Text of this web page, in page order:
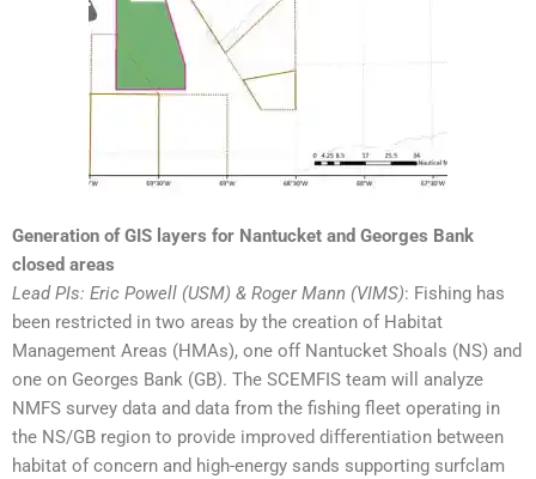
Generation of GIS layers for Nantucket and Georges Bank
closed areas
Lead PIs: Eric Powell (USM) & Roger Mann (VIMS): Fishing has
been restricted in two areas by the creation of Habitat
Management Areas (HMAs), one off Nantucket Shoals (NS) and
one on Georges Bank (GB). The SCEMFIS team will analyze
NMFS survey data and data from the fishing fleet operating in
the NS/GB region to provide improved differentiation between
habitat of concern and high-energy sands supporting surfclam